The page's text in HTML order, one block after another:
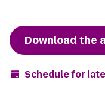
Download the
Schedule for